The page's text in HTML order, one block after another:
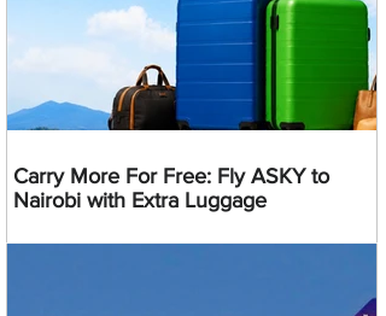
Carry More For Free: Fly ASKY to
Nairobi with Extra Luggage